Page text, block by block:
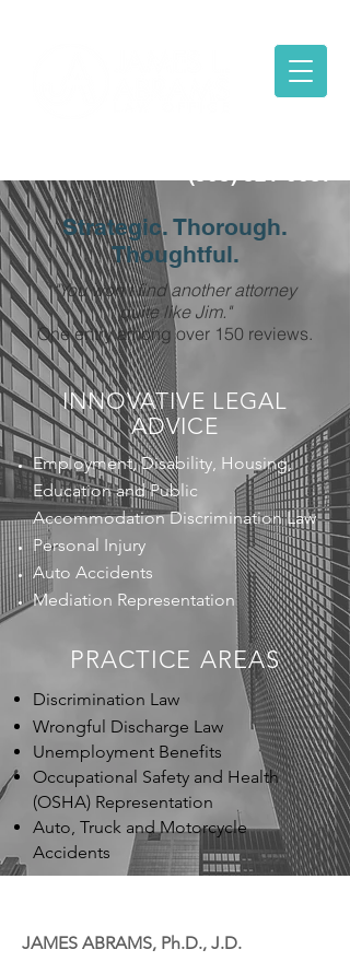
Strategic. Thorough.
Thoughtful.
"You won't find another attorney
quite like Jim."
One entry among over 150 reviews.
INNOVATIVE LEGAL
ADVICE
Employment, Disability, Housing,
Education and Public
Accommodation Discrimination Law
Personal Injury
Auto Accidents
Mediation Representation
PRACTICE AREAS
Discrimination Law
Wrongful Discharge Law
Unemployment Benefits
Occupational Safety and Health
(OSHA) Representation
Auto, Truck and Motorcycle
Accidents
JAMES ABRAMS, Ph.D., J.D.